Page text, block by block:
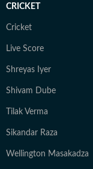
CRICKET
Cricket
Live Score
Shreyas Iyer
Shivam Dube
Tilak Verma
Sikandar Raza
Wellington Masakadza